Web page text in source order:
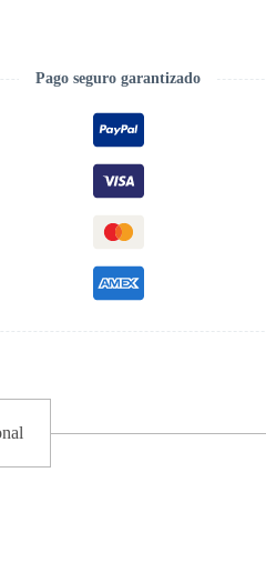
Pago seguro garantizado